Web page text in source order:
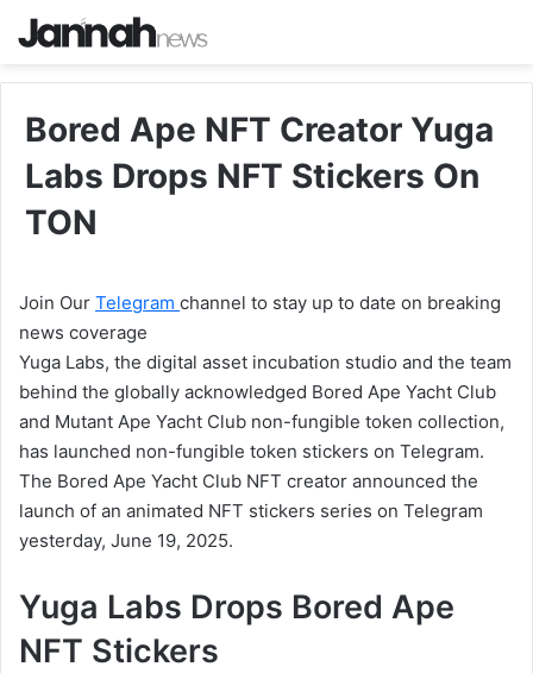
Bored Ape NFT Creator Yuga
Labs Drops NFT Stickers On
TON
Join Our Telegram channel to stay up to date on breaking
news coverage
Yuga Labs, the digital asset incubation studio and the team
behind the globally acknowledged Bored Ape Yacht Club
and Mutant Ape Yacht Club non-fungible token collection,
has launched non-fungible token stickers on Telegram.
The Bored Ape Yacht Club NFT creator announced the
launch of an animated NFT stickers series on Telegram
yesterday, June 19, 2025.
Yuga Labs Drops Bored Ape
NFT Stickers